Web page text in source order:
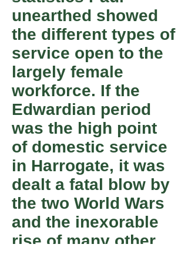
unearthed showed
the different types of
service open to the
largely female
workforce. If the
Edwardian period
was the high point
of domestic service
in Harrogate, it was
dealt a fatal blow by
the two World Wars
and the inexorable
rise of many other